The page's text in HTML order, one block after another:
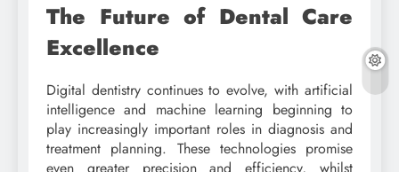
The Future of Dental Care
Excellence
Digital dentistry continues to evolve, with artificial
intelligence and machine learning beginning to
play increasingly important roles in diagnosis and
treatment planning. These technologies promise